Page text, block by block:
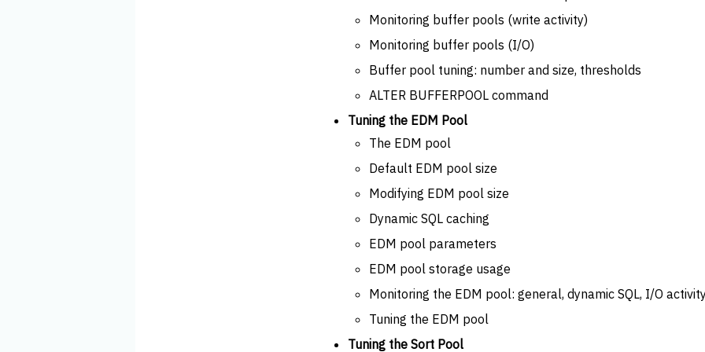
Monitoring buffer pools (write activity)
Monitoring buffer pools (I/O)
Buffer pool tuning: number and size, thresholds
ALTER BUFFERPOOL command
Tuning the EDM Pool
The EDM pool
Default EDM pool size
Modifying EDM pool size
Dynamic SQL caching
EDM pool parameters
EDM pool storage usage
Monitoring the EDM pool: general, dynamic SQL, I/O
Tuning the EDM pool
Tuning the Sort Pool